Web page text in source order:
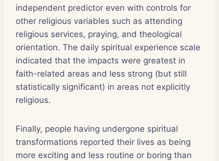
independent predictor even with controls for
other religious variables such as attending
religious services, praying, and theological
orientation. The daily spiritual experience scale
indicated that the impacts were greatest in
faith-related areas and less strong (but still
statistically significant) in areas not explicitly
religious.
Finally, people having undergone spiritual
transformations reported their lives as being
more exciting and less routine or boring than